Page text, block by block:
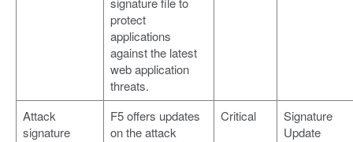
protect
applications
against the latest
web application
threats.
Attack
signature
F5 offers updates
on the attack
Critical
Signature
Update